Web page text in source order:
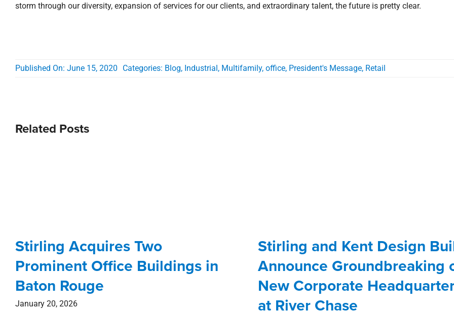
storm through our diversity, expansion of services for our clients, and extraordinary talent, the future is pretty clear.
Prominent Office Buildings in
Baton Rouge
January 20, 2026
Announce Groundbreaking
New Corporate
at River Chase
November 27, 2023